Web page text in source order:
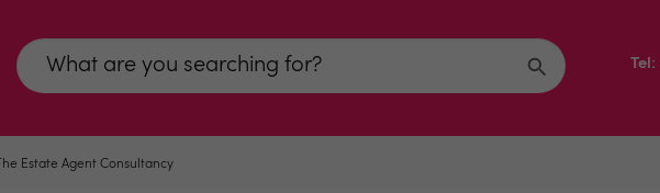
The Estate Agent Consultancy